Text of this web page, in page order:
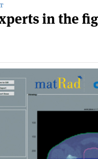
in the